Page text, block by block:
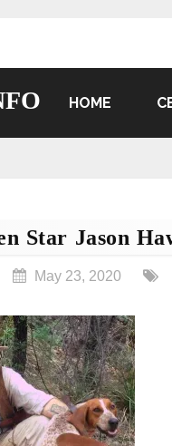
HOME
Star Jason
May 23, 2020